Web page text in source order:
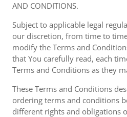
AND CONDITIONS.
Subject to applicable legal
our discretion, from time to
modify the Terms and
that You carefully read, each
Terms and Conditions as they
These Terms and Conditions
ordering terms and conditions
different rights and obligations